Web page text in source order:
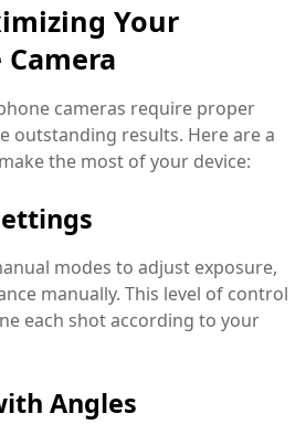
Your
cameras require proper
outstanding results. Here are a
the most of your device:
modes to adjust exposure,
manually. This level of control
each shot according to your
Angles